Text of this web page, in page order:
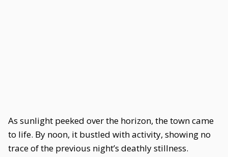
As sunlight peeked over the horizon, the town came
to life. By noon, it bustled with activity, showing no
trace of the previous night’s deathly stillness.